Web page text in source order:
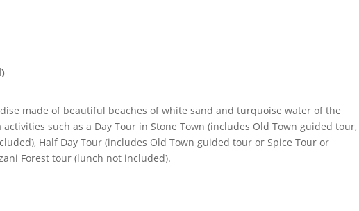
made of beautiful beaches of white sand and turquoise water of the
such as a Day Tour in Stone Town (includes Old Town guided tour,
Half Day Tour (includes Old Town guided tour or Spice Tour or
Forest tour (lunch not included).